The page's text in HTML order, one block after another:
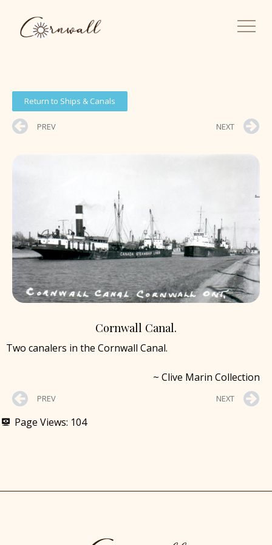
Return to Ships & Canals
PREV NEXT
Cornwall Canal.
Two canalers in the Cornwall Canal.
~ Clive Marin Collection
PREV NEXT
Page Views: 104